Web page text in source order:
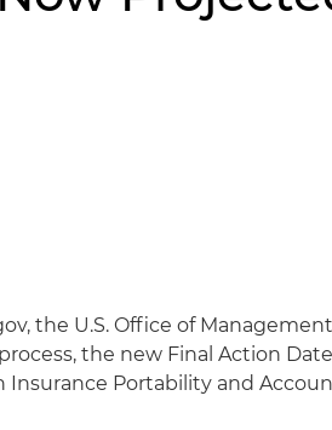
the U.S. Office of
the new Final Action
Portability and